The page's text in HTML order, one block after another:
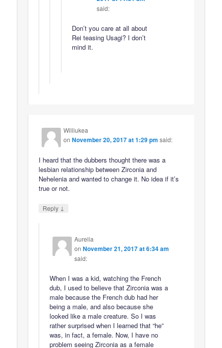
said:
Don’t you care at all about
Rei teasing Usagi? I don’t
mind it.
Williukea
onNovember 20, 2017 at 1:29 pm said:
I heard that the dubbers thought there was a
lesbian relationship between Zirconia and
Nehelenia and wanted to change it. No idea if it’s
true or not.
Reply ↓
Aurelia
onNovember 21, 2017 at 6:34 am
said:
When I was a kid, watching the French
dub, I used to believe that Zirconia was a
male because the French dub had her
being a male, and also because she
looked like a male creature. So I was
rather surprised when I learned that “he”
was, in fact, a female. Now, I have no
problem seeing Zirconia as a female